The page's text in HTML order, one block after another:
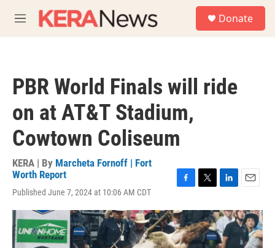
M
e
Donate
PBR World Finals will ride
on at AT&T Stadium,
Cowtown Coliseum
KERA | By Marcheta Fornoff | Fort
Worth Report
Published June 7, 2024 at 10:06 AM CDT
c
e
b
i
t
t
n
k
e
a
i
l